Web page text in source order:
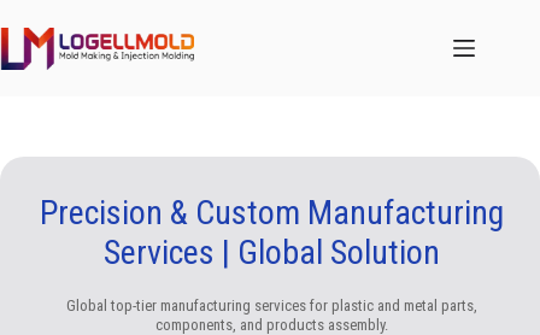
至
内
Precision & Custom Manufacturing
Services | Global Solution
Global top-tier manufacturing services for plastic and metal parts,
components, and products assembly.